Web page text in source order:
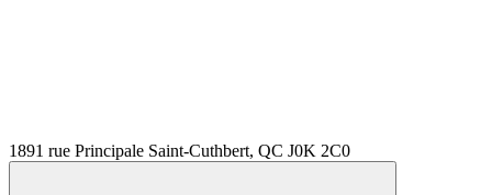
1891 rue Principale Saint-Cuthbert, QC J0K 2C0